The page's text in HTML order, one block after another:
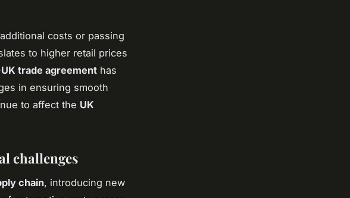
costs or passing
to higher retail prices
trade agreement has
in ensuring smooth
to affect the UK
challenges
chain, introducing new